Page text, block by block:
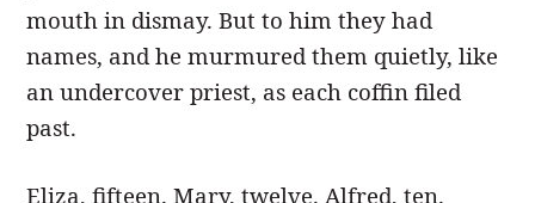
mouth in dismay. But to him they had
names, and he murmured them quietly, like
an undercover priest, as each coffin filed
past.
Eliza, fifteen. Mary, twelve. Alfred, ten.